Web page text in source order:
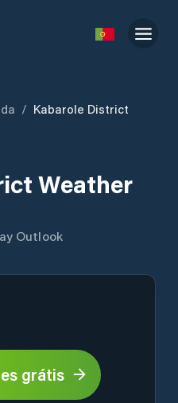
/ Kabarole District
Weather
Outlook
grátis